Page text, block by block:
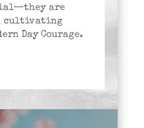
are
cultivating
Day Courage.